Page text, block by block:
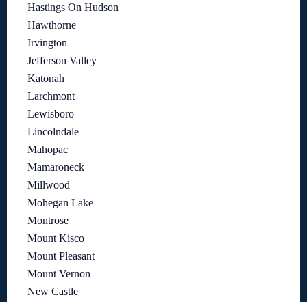
Hastings On Hudson
Hawthorne
Irvington
Jefferson Valley
Katonah
Larchmont
Lewisboro
Lincolndale
Mahopac
Mamaroneck
Millwood
Mohegan Lake
Montrose
Mount Kisco
Mount Pleasant
Mount Vernon
New Castle